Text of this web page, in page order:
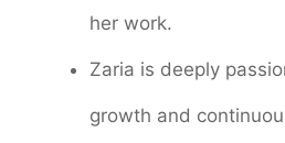
her work.
Zaria is deeply
growth and